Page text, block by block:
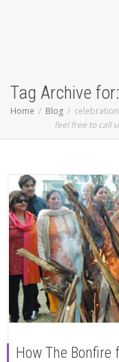
Tag Archive
Home Blog
celebration
feel free to call
How The Bonfire